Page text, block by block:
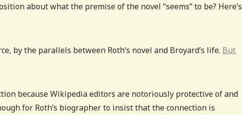
about what the premise of the novel “seems” to be? Here’s
by the parallels between Roth’s novel and Broyard’s life. But
because Wikipedia editors are notoriously protective of and
for Roth’s biographer to insist that the connection is